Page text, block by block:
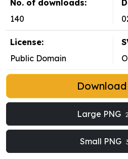
No. of downloads:
140
License:
Public Domain
Download
Large PNG
Small PNG